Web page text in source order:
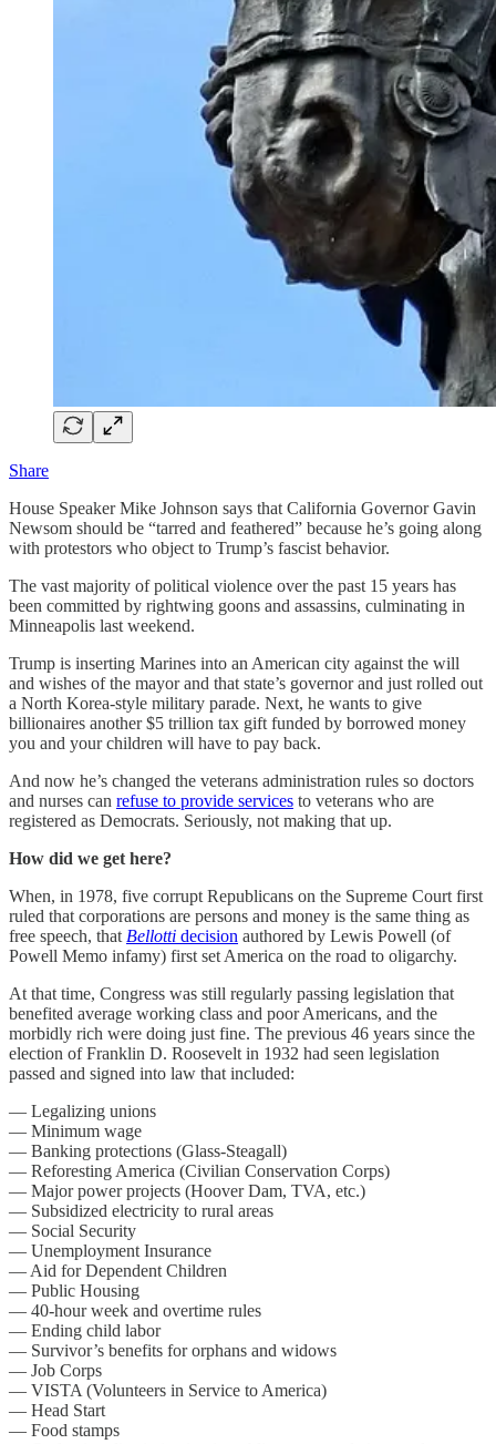
Share
House Speaker Mike Johnson says that California Governor Gavin
Newsom should be “tarred and feathered” because he’s going along
with protestors who object to Trump’s fascist behavior.
The vast majority of political violence over the past 15 years has
been committed by rightwing goons and assassins, culminating in
Minneapolis last weekend.
Trump is inserting Marines into an American city against the will
and wishes of the mayor and that state’s governor and just rolled out
a North Korea-style military parade. Next, he wants to give
billionaires another $5 trillion tax gift funded by borrowed money
you and your children will have to pay back.
And now he’s changed the veterans administration rules so doctors
and nurses can refuse to provide services to veterans who are
registered as Democrats. Seriously, not making that up.
How did we get here?
When, in 1978, five corrupt Republicans on the Supreme Court first
ruled that corporations are persons and money is the same thing as
free speech, that Bellotti decision authored by Lewis Powell (of
Powell Memo infamy) first set America on the road to oligarchy.
At that time, Congress was still regularly passing legislation that
benefited average working class and poor Americans, and the
morbidly rich were doing just fine. The previous 46 years since the
election of Franklin D. Roosevelt in 1932 had seen legislation
passed and signed into law that included:
— Legalizing unions
— Minimum wage
— Banking protections (Glass-Steagall)
— Reforesting America (Civilian Conservation Corps)
— Major power projects (Hoover Dam, TVA, etc.)
— Subsidized electricity to rural areas
— Social Security
— Unemployment Insurance
— Aid for Dependent Children
— Public Housing
— 40-hour week and overtime rules
— Ending child labor
— Survivor’s benefits for orphans and widows
— Job Corps
— VISTA (Volunteers in Service to America)
— Head Start
— Food stamps